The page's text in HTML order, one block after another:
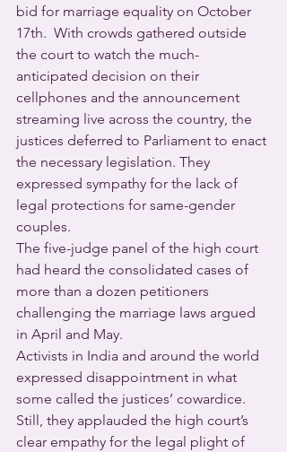
bid for marriage equality on October
17th.  With crowds gathered outside
the court to watch the much-
anticipated decision on their
cellphones and the announcement
streaming live across the country, the
justices deferred to Parliament to enact
the necessary legislation. They
expressed sympathy for the lack of
legal protections for same-gender
couples.
The five-judge panel of the high court
had heard the consolidated cases of
more than a dozen petitioners
challenging the marriage laws argued
in April and May.
Activists in India and around the world
expressed disappointment in what
some called the justices’ cowardice.
Still, they applauded the high court’s
clear empathy for the legal plight of